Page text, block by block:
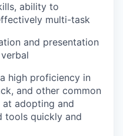
ability to
multi-task
and presentation
high proficiency in
and other common
adopting and
tools quickly and